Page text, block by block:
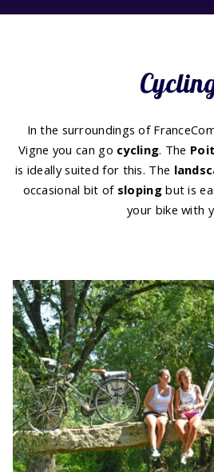
In the surroundings of
Vigne you can go cycling. The
is ideally suited for this. The
occasional bit of slopingbut is
your bike with